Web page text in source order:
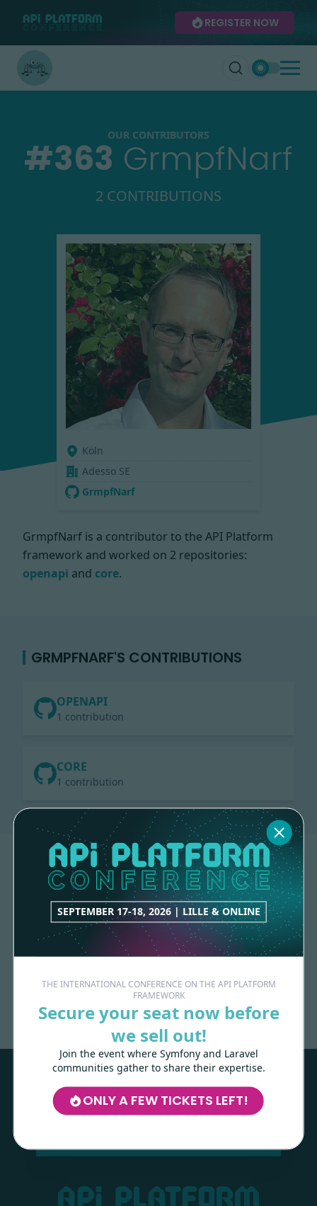
SEPTEMBER 17-18, 2026 | LILLE & ONLINE
THE INTERNATIONAL CONFERENCE ON THE API PLATFORM
FRAMEWORK
Secure your seat now before
we sell out!
Join the event where Symfony and Laravel
communities gather to share their expertise.
ONLY A FEW TICKETS LEFT!
REGISTER NOW
OUR CONTRIBUTORS
#363 GrmpfNarf
2 CONTRIBUTIONS
Köln
Adesso SE
GrmpfNarf
GrmpfNarf is a contributor to the API Platform
framework and worked on 2 repositories:
openapi and core.
GRMPFNARF'S CONTRIBUTIONS
OPENAPI
1 contribution
CORE
1 contribution
Les-Tilleuls.coop can help you design
and develop your APIs and web projects,
and train your teams in API Platform,
Symfony, Next.js, Kubernetes and a wide
range of other technologies.
LEARN MORE